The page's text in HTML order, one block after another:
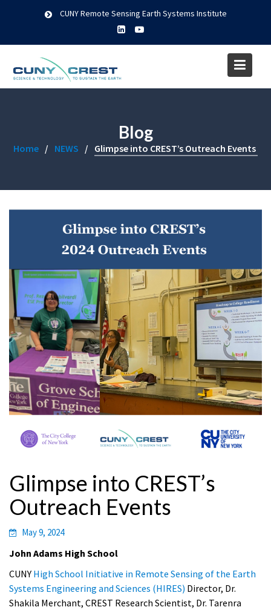
CUNY Remote Sensing Earth Systems Institute
Blog
Home NEWS Glimpse into CREST’s Outreach Events
Glimpse into CREST’s
Outreach Events
May 9, 2024
John Adams High School
CUNY High School Initiative in Remote Sensing of the Earth
Systems Engineering and Sciences (HIRES) Director, Dr.
Shakila Merchant, CREST Research Scientist, Dr. Tarenra